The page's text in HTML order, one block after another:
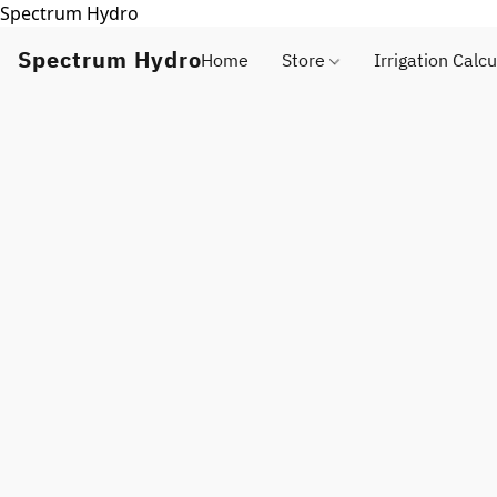
Spectrum Hydro
Spectrum HydroHome Store Irrigation